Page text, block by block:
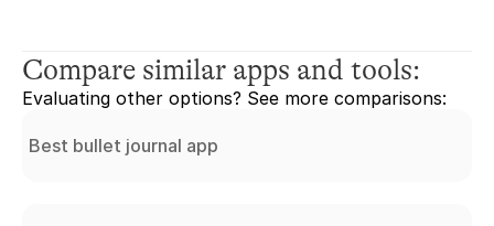
Compare similar apps and tools:
Evaluating other options? See more comparisons:
Best bullet journal app